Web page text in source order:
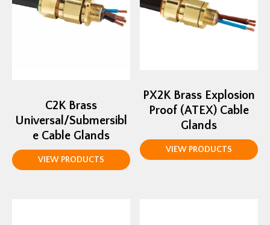
C2K Brass
Universal/Submersibl
e Cable Glands
VIEW PRODUCTS
PX2K Brass Explosion
Proof (ATEX) Cable
Glands
VIEW PRODUCTS